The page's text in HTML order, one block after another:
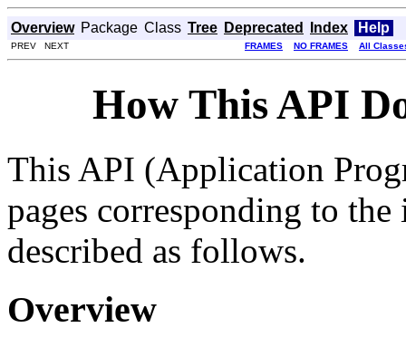
Overview Package Class Tree Deprecated Index Help
PREV NEXT FRAMES NO FRAMES All
How This API
This API (Application
pages corresponding to
described as follows.
Overview